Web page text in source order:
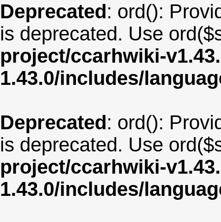
Deprecated: ord():
is deprecated. Use
project/ccarhwiki-
1.43.0/includes/
Deprecated: ord():
is deprecated. Use
project/ccarhwiki-
1.43.0/includes/